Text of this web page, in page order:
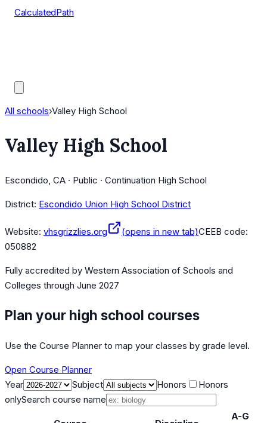
CalculatedPath
All schools›Valley High School
Valley High School
Escondido, CA · Public · Continuation High School
District: Escondido Union High School District
Website: vhsgrizzlies.org (opens in new tab)CEEB code:
050882
Fully accredited by Western Association of Schools and
Colleges through June 2027
Plan your high school courses
Use the Course Planner to map your classes by grade level.
Open Course Planner
Year
Subject Honors
Honors
onlySearch course name
A-G